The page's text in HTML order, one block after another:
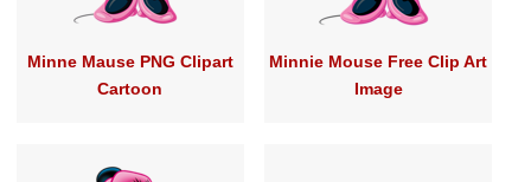
Minne Mause PNG Clipart
Cartoon
Minnie Mouse Free Clip Art
Image